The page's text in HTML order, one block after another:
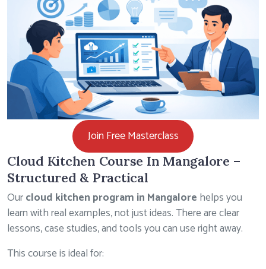
Join Free Masterclass
Cloud Kitchen Course In Mangalore –
Structured & Practical
Ourcloud kitchen program in Mangalore helps you
learn with real examples, not just ideas. There are clear
lessons, case studies, and tools you can use right away.
This course is ideal for: